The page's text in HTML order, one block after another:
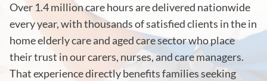
Over 1.4 million care hours are delivered nationwide
every year, with thousands of satisfied clients in the in
home elderly care and aged care sector who place
their trust in our carers, nurses, and care managers.
That experience directly benefits families seeking